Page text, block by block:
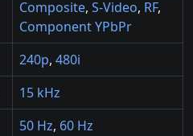
Composite, S-Video, RF,
Component YPbPr
240p, 480i
15 kHz
50 Hz, 60 Hz